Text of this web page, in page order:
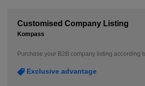
Customised Company Listing
Kompass
Purchase your B2B company listing according
Exclusive advantage